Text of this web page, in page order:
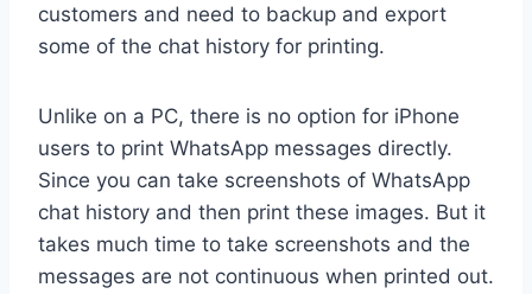
customers and need to backup and export
some of the chat history for printing.
Unlike on a PC, there is no option for iPhone
users to print WhatsApp messages directly.
Since you can take screenshots of WhatsApp
chat history and then print these images. But it
takes much time to take screenshots and the
messages are not continuous when printed out.